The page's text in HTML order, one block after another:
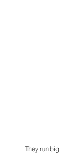
They run big